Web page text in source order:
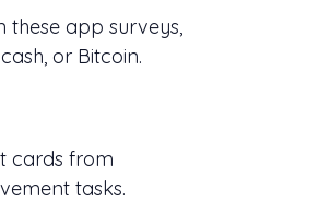
these app surveys,
or Bitcoin.
cards from
tasks.